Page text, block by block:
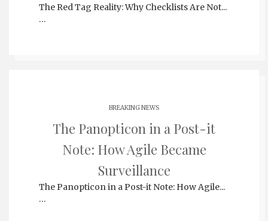
The Red Tag Reality: Why Checklists Are Not...
…
BREAKING NEWS
The Panopticon in a Post-it
Note: How Agile Became
Surveillance
The Panopticon in a Post-it Note: How Agile...
…